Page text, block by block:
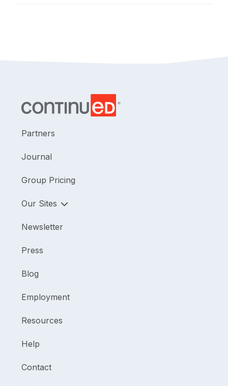
Partners
Journal
Group Pricing
Our Sites
Newsletter
Press
Blog
Employment
Resources
Help
Contact